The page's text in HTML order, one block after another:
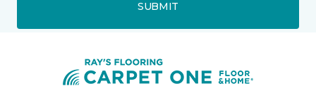
SUBMIT